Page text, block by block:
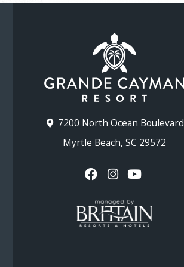
7200 North Ocean Boulevard
Myrtle Beach, SC 29572